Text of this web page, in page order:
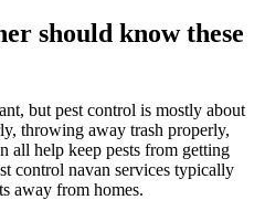
should know these
but pest control is mostly about
throwing away trash properly,
all help keep pests from getting
control navan services typically
away from homes.